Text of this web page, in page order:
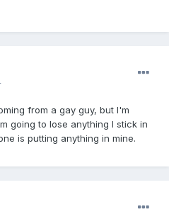
from a gay guy, but I'm
going to lose anything I stick in
is putting anything in mine.